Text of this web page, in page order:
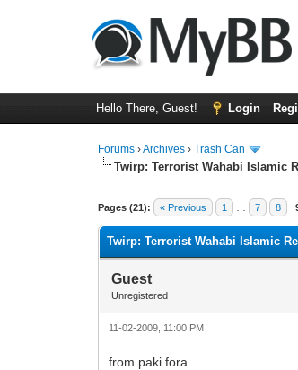
Hello There, Guest! Login
Forums ›Archives ›Trash Can
Twirp: Terrorist Wahabi Islamic
Pages (21): « Previous 1 7 8
0 Vote(s) - 0 Average
Twirp: Terrorist Wahabi Islamic
Guest
Unregistered
11-02-2009, 11:00 PM
from paki fora